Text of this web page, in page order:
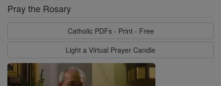
Pray the Rosary
Catholic PDFs - Print - Free
Light a Virtual Prayer Candle